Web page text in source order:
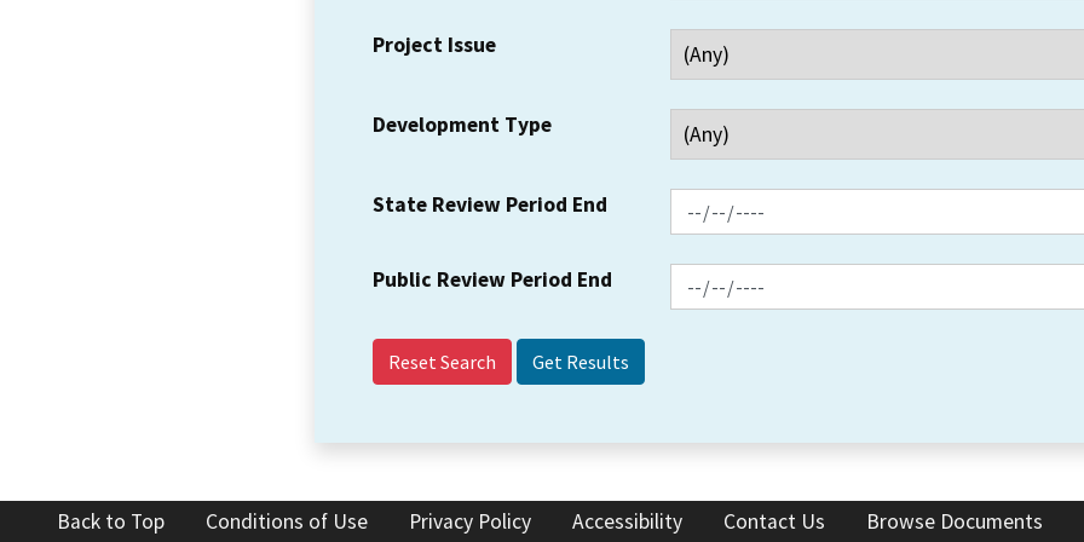
Project Issue
Development Type
State Review Period End
Public Review Period End
Reset Search
Back to Top Conditions of Use Privacy Policy Accessibility Contact Us Browse Documents